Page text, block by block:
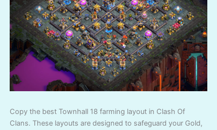
Copy the best Townhall 18 farming layout in Clash Of
Clans. These layouts are designed to safeguard your Gold,